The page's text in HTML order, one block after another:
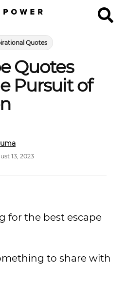
Quotes
Quotes
Pursuit of
13, 2023
for the best escape
to share with